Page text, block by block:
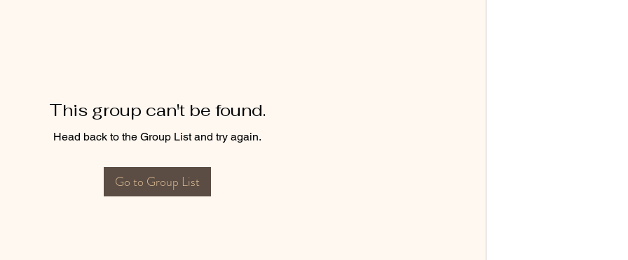
This group can't be found.
Head back to the Group List and try again.
Go to Group List